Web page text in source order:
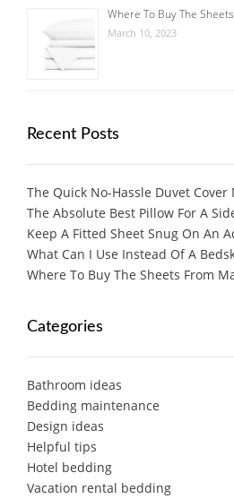
Where To Buy The
March 10, 2023
Recent Posts
The Quick No-Hassle Duvet Cover
The Absolute Best Pillow For A
Keep A Fitted Sheet Snug On An
What Can I Use Instead Of A
Where To Buy The Sheets From
Categories
Bathroom ideas
Bedding maintenance
Design ideas
Helpful tips
Hotel bedding
Vacation rental bedding